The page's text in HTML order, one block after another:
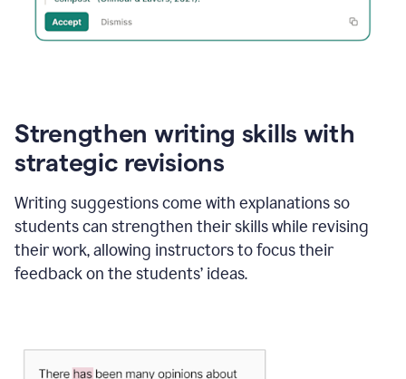
Strengthen writing skills with
strategic revisions
Writing suggestions come with explanations so
students can strengthen their skills while revising
their work, allowing instructors to focus their
feedback on the students’ ideas.